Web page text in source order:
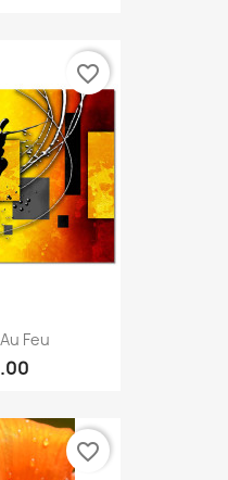
Feu
favorite_border
favorite_border